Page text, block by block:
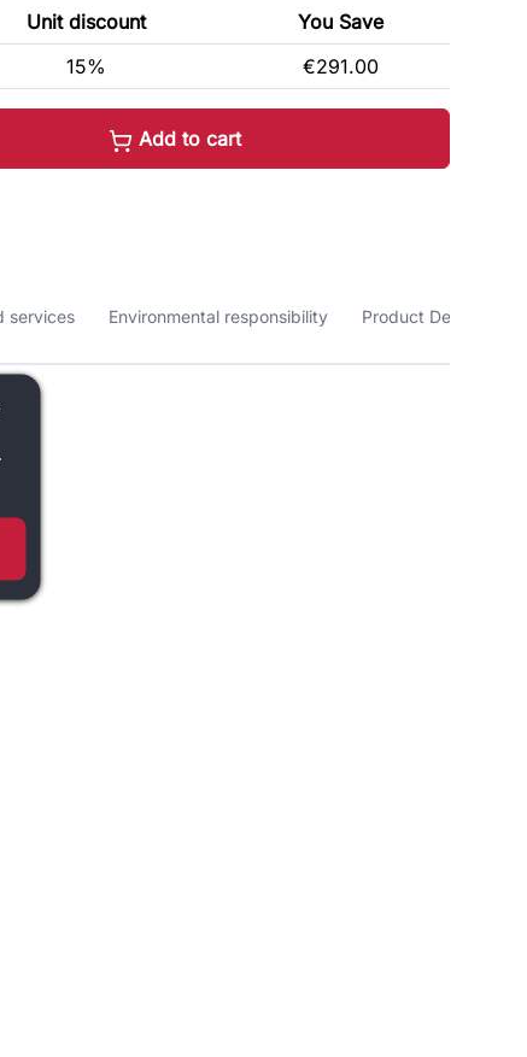
Unit discount
You Save
15% €291.00
Add to cart
services Environmental responsibility Product Details